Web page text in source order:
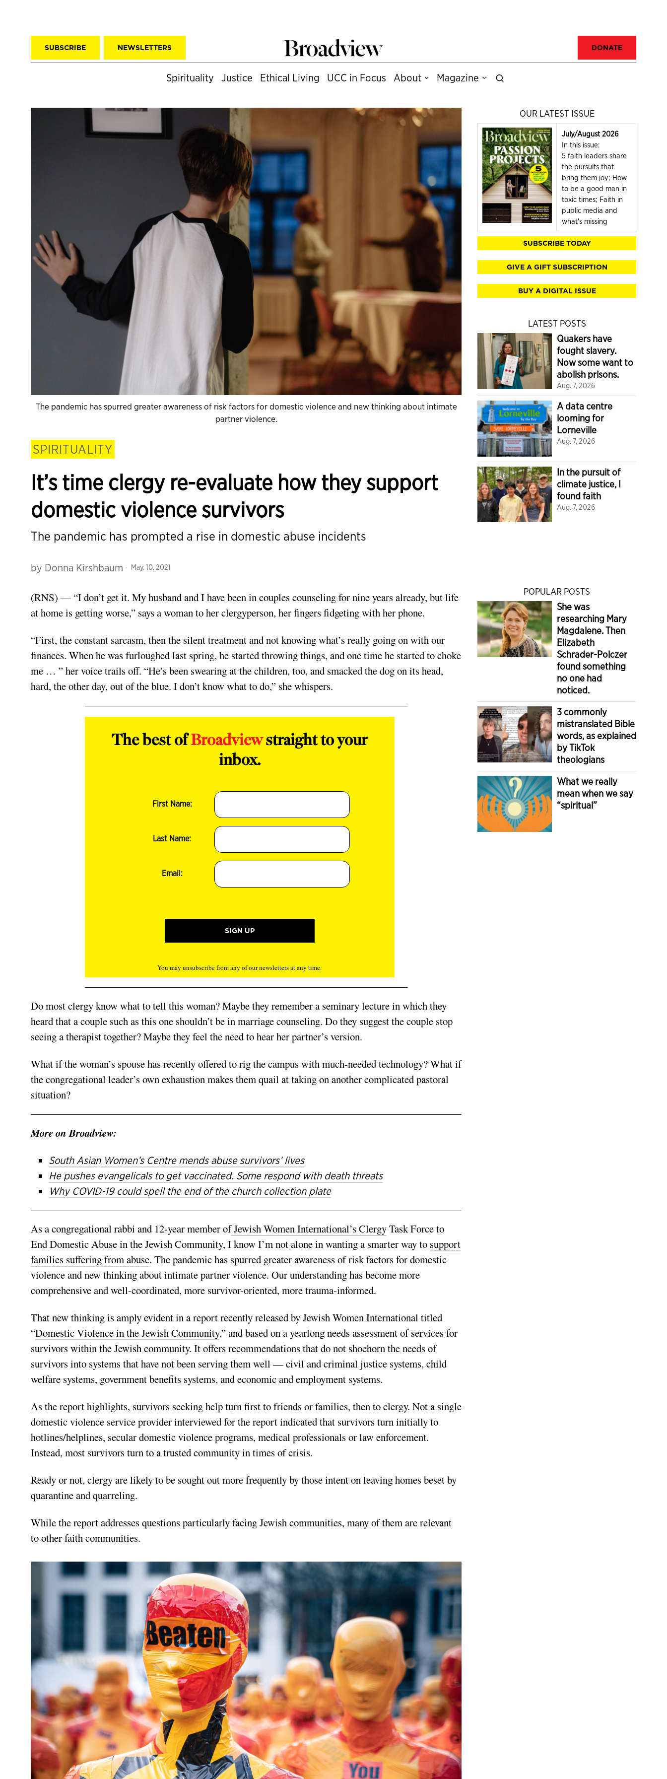
SUBSCRIBE NEWSLETTERS DONATE
Spirituality Justice Ethical Living UCC in Focus About Magazine
The pandemic has spurred greater awareness of risk factors for domestic violence and new thinking about intimate
partner violence.
SPIRITUALITY
It’s time clergy re-evaluate how they support
domestic violence survivors
The pandemic has prompted a rise in domestic abuse incidents
by Donna Kirshbaum May. 10, 2021
(RNS) — “I don’t get it. My husband and I have been in couples counseling for nine years already, but life
at home is getting worse,” says a woman to her clergyperson, her fingers fidgeting with her phone.
“First, the constant sarcasm, then the silent treatment and not knowing what’s really going on with our
finances. When he was furloughed last spring, he started throwing things, and one time he started to choke
me … ” her voice trails off. “He’s been swearing at the children, too, and smacked the dog on its head,
hard, the other day, out of the blue. I don’t know what to do,” she whispers.
The best ofBroadviewstraight to your
inbox.
First Name:
Last Name:
Email:
You may unsubscribe from any of our newsletters at any time.
Do most clergy know what to tell this woman? Maybe they remember a seminary lecture in which they
heard that a couple such as this one shouldn’t be in marriage counseling. Do they suggest the couple stop
seeing a therapist together? Maybe they feel the need to hear her partner’s version.
What if the woman’s spouse has recently offered to rig the campus with much-needed technology? What if
the congregational leader’s own exhaustion makes them quail at taking on another complicated pastoral
situation?
More on Broadview:
South Asian Women’s Centre mends abuse survivors’ lives
He pushes evangelicals to get vaccinated. Some respond with death threats
Why COVID-19 could spell the end of the church collection plate
As a congregational rabbi and 12-year member ofJewish Women International’s ClergyTask Force to
End Domestic Abuse in the Jewish Community, I know I’m not alone in wanting a smarter way to support
families suffering from abuse. The pandemic has spurred greater awareness of risk factors for domestic
violence and new thinking about intimate partner violence. Our understanding has become more
comprehensive and well-coordinated, more survivor-oriented, more trauma-informed.
That new thinking is amply evident in a report recently released by Jewish Women International titled
“Domestic Violence in the Jewish Community,” and based on a yearlong needs assessment of services for
survivors within the Jewish community. It offers recommendations that do not shoehorn the needs of
survivors into systems that have not been serving them well — civil and criminal justice systems, child
welfare systems, government benefits systems, and economic and employment systems.
As the report highlights, survivors seeking help turn first to friends or families, then to clergy. Not a single
domestic violence service provider interviewed for the report indicated that survivors turn initially to
hotlines/helplines, secular domestic violence programs, medical professionals or law enforcement.
Instead, most survivors turn to a trusted community in times of crisis.
Ready or not, clergy are likely to be sought out more frequently by those intent on leaving homes beset by
quarantine and quarreling.
While the report addresses questions particularly facing Jewish communities, many of them are relevant
to other faith communities.
OUR LATEST ISSUE
July/August 2026
In this issue:
5 faith leaders share
the pursuits that
bring them joy; How
to be a good man in
toxic times; Faith in
public media and
what's missing
SUBSCRIBE TODAY
GIVE A GIFT SUBSCRIPTION
BUY A DIGITAL ISSUE
LATEST POSTS
Quakers have
fought slavery.
Now some want to
abolish prisons.
Aug. 7, 2026
A data centre
looming for
Lorneville
Aug. 7, 2026
In the pursuit of
climate justice, I
found faith
Aug. 7, 2026
POPULAR POSTS
She was
researching Mary
Magdalene. Then
Elizabeth
Schrader-Polczer
found something
no one had
noticed.
3 commonly
mistranslated Bible
words, as explained
by TikTok
theologians
What we really
mean when we say
“spiritual”